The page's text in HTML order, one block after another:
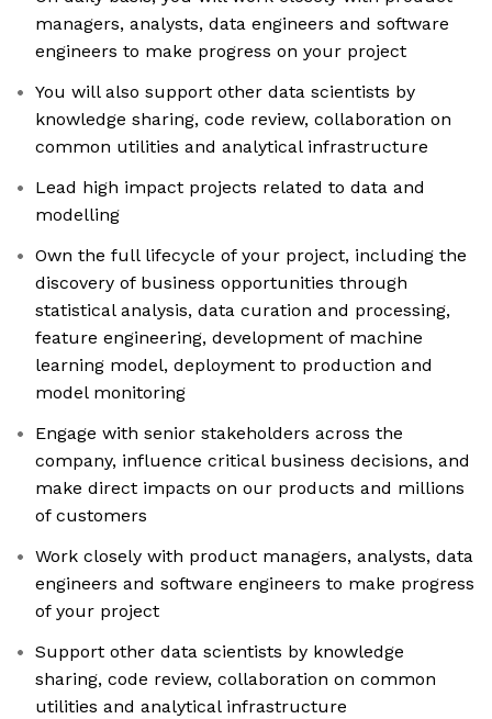
managers, analysts, data engineers and software
engineers to make progress on your project
You will also support other data scientists by
knowledge sharing, code review, collaboration on
common utilities and analytical infrastructure
Lead high impact projects related to data and
modelling
Own the full lifecycle of your project, including the
discovery of business opportunities through
statistical analysis, data curation and processing,
feature engineering, development of machine
learning model, deployment to production and
model monitoring
Engage with senior stakeholders across the
company, influence critical business decisions, and
make direct impacts on our products and millions
of customers
Work closely with product managers, analysts, data
engineers and software engineers to make progress
of your project
Support other data scientists by knowledge
sharing, code review, collaboration on common
utilities and analytical infrastructure